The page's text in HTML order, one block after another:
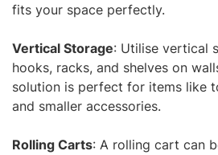
fits your space perfectly.
Vertical Storage: Utilise vertical
hooks, racks, and shelves on
solution is perfect for items like
and smaller accessories.
Rolling Carts: A rolling cart can